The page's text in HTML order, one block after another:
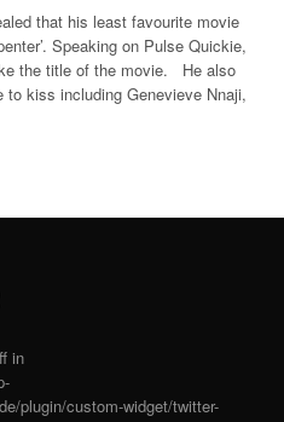
that his least favourite movie
Speaking on Pulse Quickie,
the title of the movie. He also
kiss including Genevieve Nnaji,
in
plugin/custom-widget/twitter-